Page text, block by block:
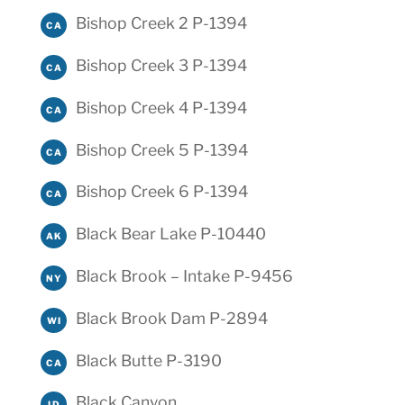
CA Bishop Creek 2 P-1394
CA Bishop Creek 3 P-1394
CA Bishop Creek 4 P-1394
CA Bishop Creek 5 P-1394
CA Bishop Creek 6 P-1394
AK Black Bear Lake P-10440
NY Black Brook – Intake P-9456
WI Black Brook Dam P-2894
CA Black Butte P-3190